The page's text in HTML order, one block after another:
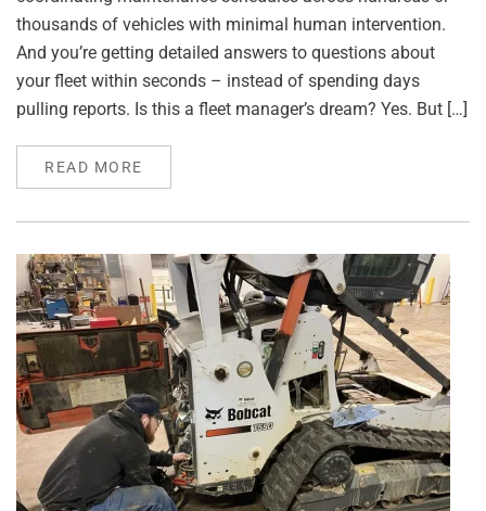
thousands of vehicles with minimal human intervention.
And you’re getting detailed answers to questions about
your fleet within seconds – instead of spending days
pulling reports. Is this a fleet manager’s dream? Yes. But […]
READ MORE